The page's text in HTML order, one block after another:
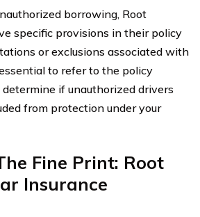
borrowing, Root
specific provisions in their policy
or exclusions associated with
to refer to the policy
if unauthorized drivers
from protection under your
Fine Print: Root
Insurance